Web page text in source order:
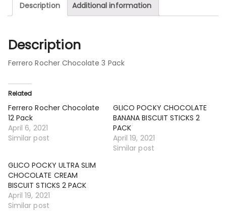
Description Additional information
Description
Ferrero Rocher Chocolate 3 Pack
Related
Ferrero Rocher Chocolate
12 Pack
April 6, 2021
Similar post
GLICO POCKY CHOCOLATE
BANANA BISCUIT STICKS 2
PACK
April 19, 2021
Similar post
GLICO POCKY ULTRA SLIM
CHOCOLATE CREAM
BISCUIT STICKS 2 PACK
April 19, 2021
Similar post